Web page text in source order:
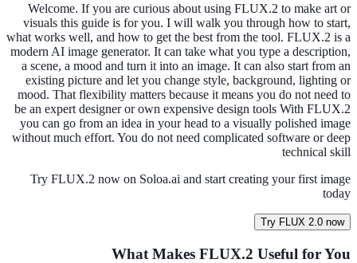
Welcome. If you are curious about using FLUX.2 to make art or
visuals this guide is for you. I will walk you through how to start,
what works well, and how to get the best from the tool. FLUX.2 is a
modern AI image generator. It can take what you type a description,
a scene, a mood and turn it into an image. It can also start from an
existing picture and let you change style, background, lighting or
mood. That flexibility matters because it means you do not need to
be an expert designer or own expensive design tools With FLUX.2
you can go from an idea in your head to a visually polished image
without much effort. You do not need complicated software or deep
technical skill
Try FLUX.2 now on Soloa.ai and start creating your first image
today
Try FLUX 2.0 now
What Makes FLUX.2 Useful for You